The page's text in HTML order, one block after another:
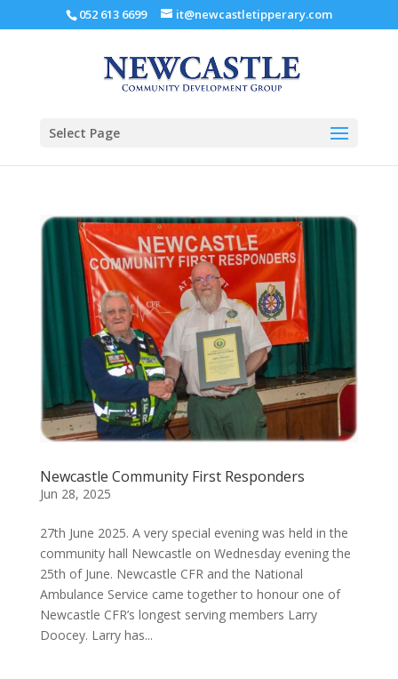
052 613 6699 it@newcastletipperary.com
Select Page
Newcastle Community First Responders
Jun 28, 2025
27th June 2025. A very special evening was held in the
community hall Newcastle on Wednesday evening the
25th of June. Newcastle CFR and the National
Ambulance Service came together to honour one of
Newcastle CFR’s longest serving members Larry
Doocey. Larry has...